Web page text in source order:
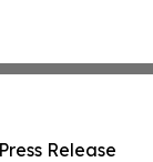
Release